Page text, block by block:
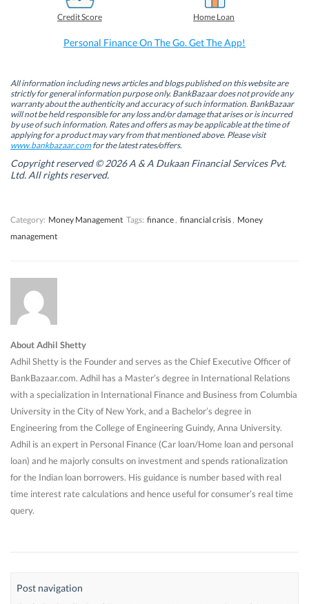
n
s
i
n
n
e
w
w
i
n
d
o
e
d
(
n
s
i
n
n
e
w
w
i
n
d
o
(
O
s
i
n
n
e
w
w
i
d
o
w
p
(
n
s
i
n
n
e
w
w
n
d
Credit Score Home Loan
Personal Finance On The Go. Get The App!
All information including news articles and blogs published on this website are
strictly for general information purpose only. BankBazaar does not provide any
warranty about the authenticity and accuracy of such information. BankBazaar
will not be held responsible for any loss and/or damage that arises or is incurred
by use of such information. Rates and offers as may be applicable at the time of
applying for a product may vary from that mentioned above. Please visit
www.bankbazaar.comfor the latest rates/offers.
Copyright reserved © 2026 A & A Dukaan Financial Services Pvt.
Ltd. All rights reserved.
Category: Money Management Tags: finance, financial crisis, Money
management
About Adhil Shetty
Adhil Shetty is the Founder and serves as the Chief Executive Officer of
BankBazaar.com. Adhil has a Master’s degree in International Relations
with a specialization in International Finance and Business from Columbia
University in the City of New York, and a Bachelor’s degree in
Engineering from the College of Engineering Guindy, Anna University.
Adhil is an expert in Personal Finance (Car loan/Home loan and personal
loan) and he majorly consults on investment and spends rationalization
for the Indian loan borrowers. His guidance is number based with real
time interest rate calculations and hence useful for consumer’s real time
query.
Post navigation